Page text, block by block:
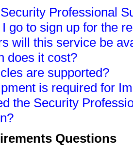
Professional
go to sign up for the
will this service be
does it cost?
are supported?
is required for
the Security
Questions